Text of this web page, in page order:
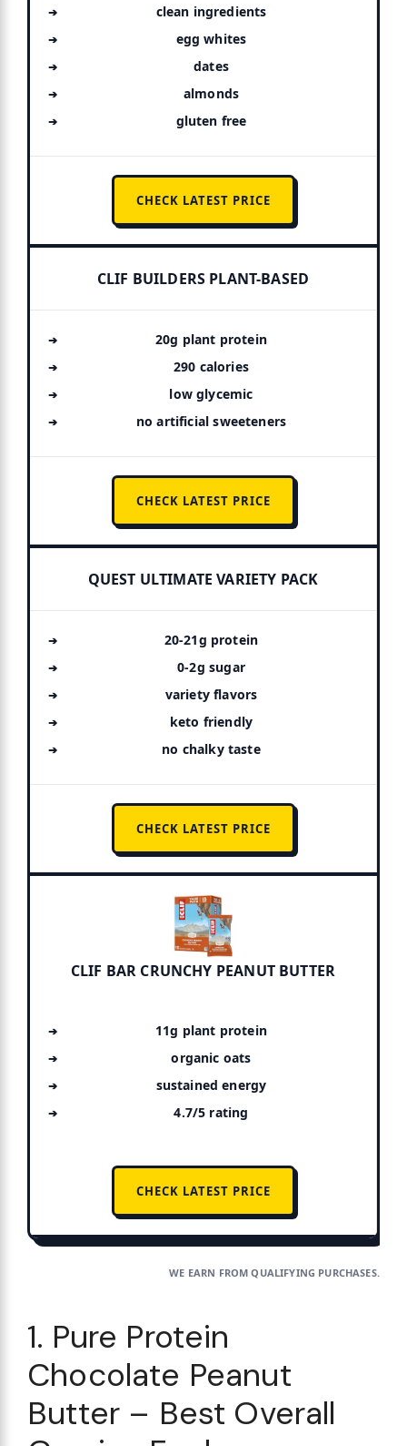
clean ingredients
egg whites
dates
almonds
gluten free
CHECK LATEST PRICE
CLIF BUILDERS PLANT-BASED
20g plant protein
290 calories
low glycemic
no artificial sweeteners
CHECK LATEST PRICE
QUEST ULTIMATE VARIETY PACK
20-21g protein
0-2g sugar
variety flavors
keto friendly
no chalky taste
CHECK LATEST PRICE
CLIF BAR CRUNCHY PEANUT BUTTER
11g plant protein
organic oats
sustained energy
4.7/5 rating
CHECK LATEST PRICE
WE EARN FROM QUALIFYING PURCHASES.
1. Pure Protein
Chocolate Peanut
Butter – Best Overall